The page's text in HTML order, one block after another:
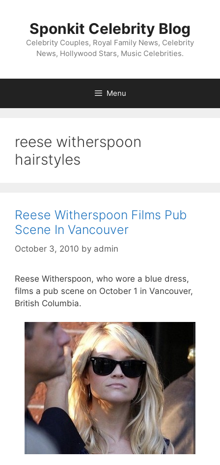
Sponkit Celebrity Blog
Celebrity Couples, Royal Family News, Celebrity
News, Hollywood Stars, Music Celebrities.
Menu
reese witherspoon
hairstyles
Reese Witherspoon Films Pub
Scene In Vancouver
October 3, 2010 by admin
Reese Witherspoon, who wore a blue dress,
films a pub scene on October 1 in Vancouver,
British Columbia.